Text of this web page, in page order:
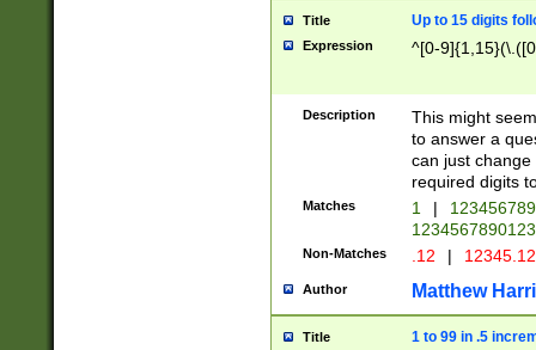
Title Up to 15 digits
Expression ^[0-
Description
This might
to answer a
can just
required digits
Matches 1 |
Non-Matches .12 |
Author Matthew
Title 1 to 99 in .5